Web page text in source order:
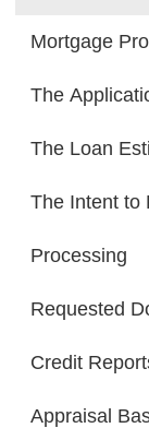
Mortgage
The
The Loan
The Intent to
Processing
Requested
Credit
Appraisal